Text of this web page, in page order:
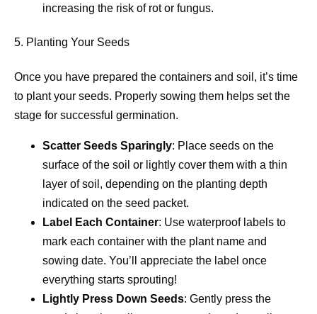
increasing the risk of rot or fungus.
5. Planting Your Seeds
Once you have prepared the containers and soil, it’s time
to plant your seeds. Properly sowing them helps set the
stage for successful germination.
Scatter Seeds Sparingly: Place seeds on the
surface of the soil or lightly cover them with a thin
layer of soil, depending on the planting depth
indicated on the seed packet.
Label Each Container: Use waterproof labels to
mark each container with the plant name and
sowing date. You’ll appreciate the label once
everything starts sprouting!
Lightly Press Down Seeds: Gently press the